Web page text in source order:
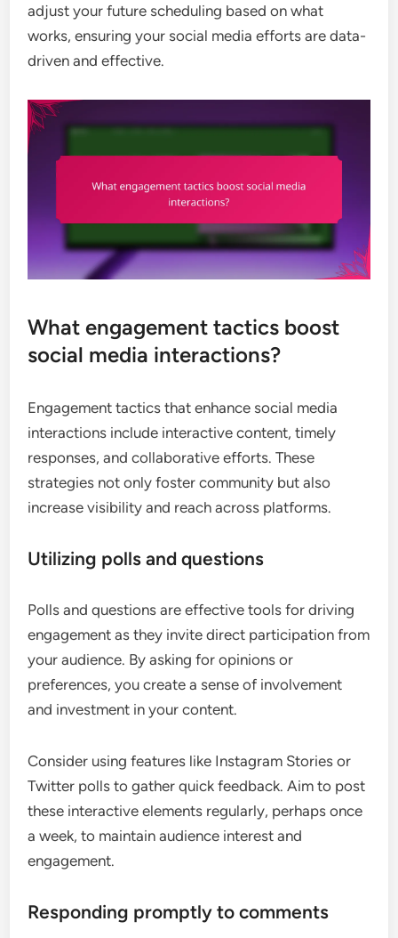
adjust your future scheduling based on what
works, ensuring your social media efforts are data-
driven and effective.
What engagement tactics boost
social media interactions?
Engagement tactics that enhance social media
interactions include interactive content, timely
responses, and collaborative efforts. These
strategies not only foster community but also
increase visibility and reach across platforms.
Utilizing polls and questions
Polls and questions are effective tools for driving
engagement as they invite direct participation from
your audience. By asking for opinions or
preferences, you create a sense of involvement
and investment in your content.
Consider using features like Instagram Stories or
Twitter polls to gather quick feedback. Aim to post
these interactive elements regularly, perhaps once
a week, to maintain audience interest and
engagement.
Responding promptly to comments